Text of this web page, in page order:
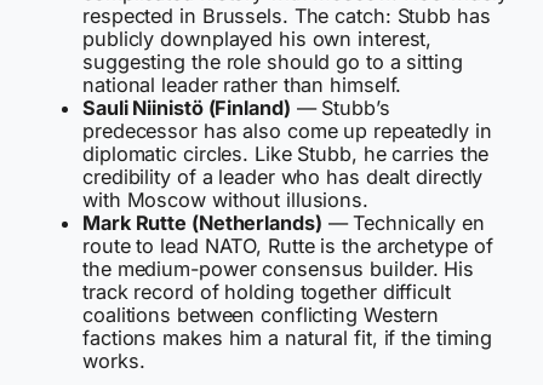
respected in Brussels. The catch: Stubb has
publicly downplayed his own interest,
suggesting the role should go to a sitting
national leader rather than himself.
Sauli Niinistö (Finland) — Stubb’s
predecessor has also come up repeatedly in
diplomatic circles. Like Stubb, he carries the
credibility of a leader who has dealt directly
with Moscow without illusions.
Mark Rutte (Netherlands) — Technically en
route to lead NATO, Rutte is the archetype of
the medium-power consensus builder. His
track record of holding together difficult
coalitions between conflicting Western
factions makes him a natural fit, if the timing
works.